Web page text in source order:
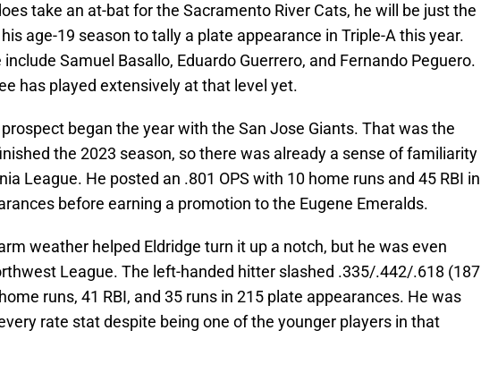
take an at-bat for the Sacramento River Cats, he will be just the
age-19 season to tally a plate appearance in Triple-A this year.
Samuel Basallo, Eduardo Guerrero, and Fernando Peguero.
has played extensively at that level yet.
began the year with the San Jose Giants. That was the
the 2023 season, so there was already a sense of familiarity
League. He posted an .801 OPS with 10 home runs and 45 RBI in
before earning a promotion to the Eugene Emeralds.
weather helped Eldridge turn it up a notch, but he was even
League. The left-handed hitter slashed .335/.442/.618 (187
runs, 41 RBI, and 35 runs in 215 plate appearances. He was
rate stat despite being one of the younger players in that